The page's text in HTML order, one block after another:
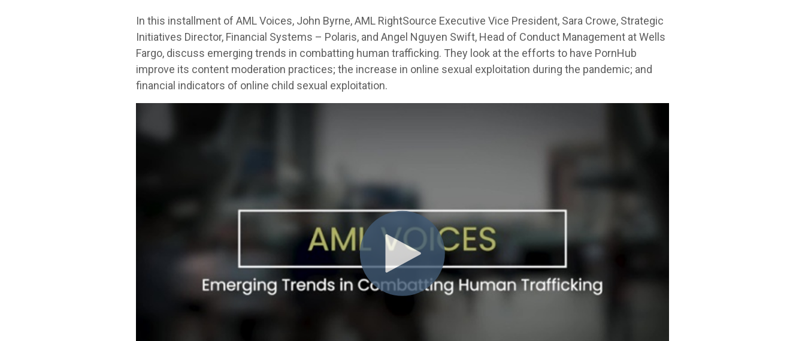
In this installment of AML Voices, John Byrne, AML RightSource Executive Vice President, Sara Crowe, Strategic
Initiatives Director, Financial Systems – Polaris, and Angel Nguyen Swift, Head of Conduct Management at Wells
Fargo, discuss emerging trends in combatting human trafficking. They look at the efforts to have PornHub
improve its content moderation practices; the increase in online sexual exploitation during the pandemic; and
financial indicators of online child sexual exploitation.